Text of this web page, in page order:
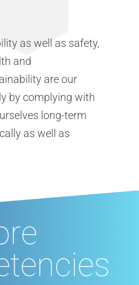
as well as safety,
and
are our
by complying with
long-term
as well as